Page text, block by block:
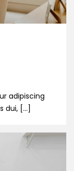
adipiscing
dui, […]